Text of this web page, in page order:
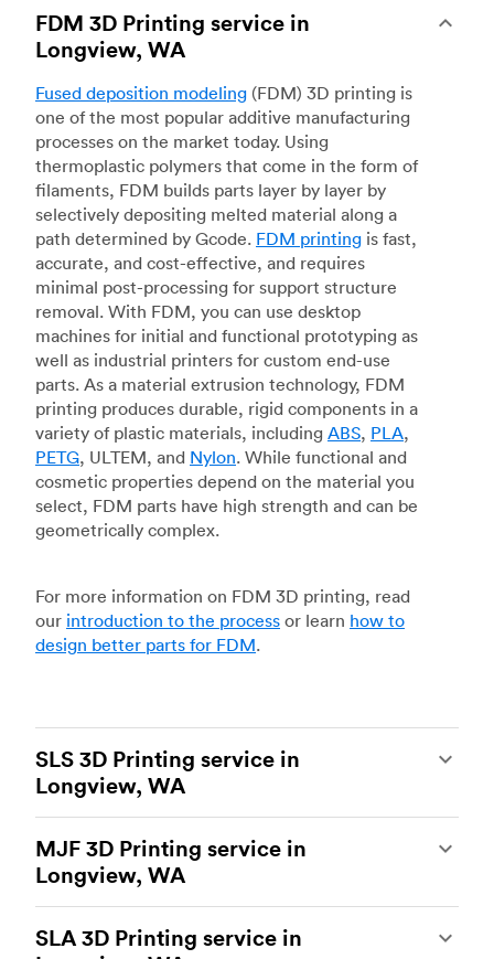
FDM 3D Printing service in
Longview, WA
Fused deposition modeling (FDM) 3D printing is
one of the most popular additive manufacturing
processes on the market today. Using
thermoplastic polymers that come in the form of
filaments, FDM builds parts layer by layer by
selectively depositing melted material along a
path determined by Gcode. FDM printing is fast,
accurate, and cost-effective, and requires
minimal post-processing for support structure
removal. With FDM, you can use desktop
machines for initial and functional prototyping as
well as industrial printers for custom end-use
parts. As a material extrusion technology, FDM
printing produces durable, rigid components in a
variety of plastic materials, including ABS, PLA,
PETG, ULTEM, and Nylon. While functional and
cosmetic properties depend on the material you
select, FDM parts have high strength and can be
geometrically complex.
For more information on FDM 3D printing, read
our introduction to the process or learn how to
design better parts for FDM.
SLS 3D Printing service in
Longview, WA
of the most powerful additive manufacturing
processes, capable of producing durable and
accurate custom parts.SLS 3D printingis ideal
for rapid prototyping and functional prototyping,
end-use parts, and low-volume production, and
MJF 3D Printing service in
Longview, WA
manufacturing process, is the most advanced 3D
SLA 3D Printing service in